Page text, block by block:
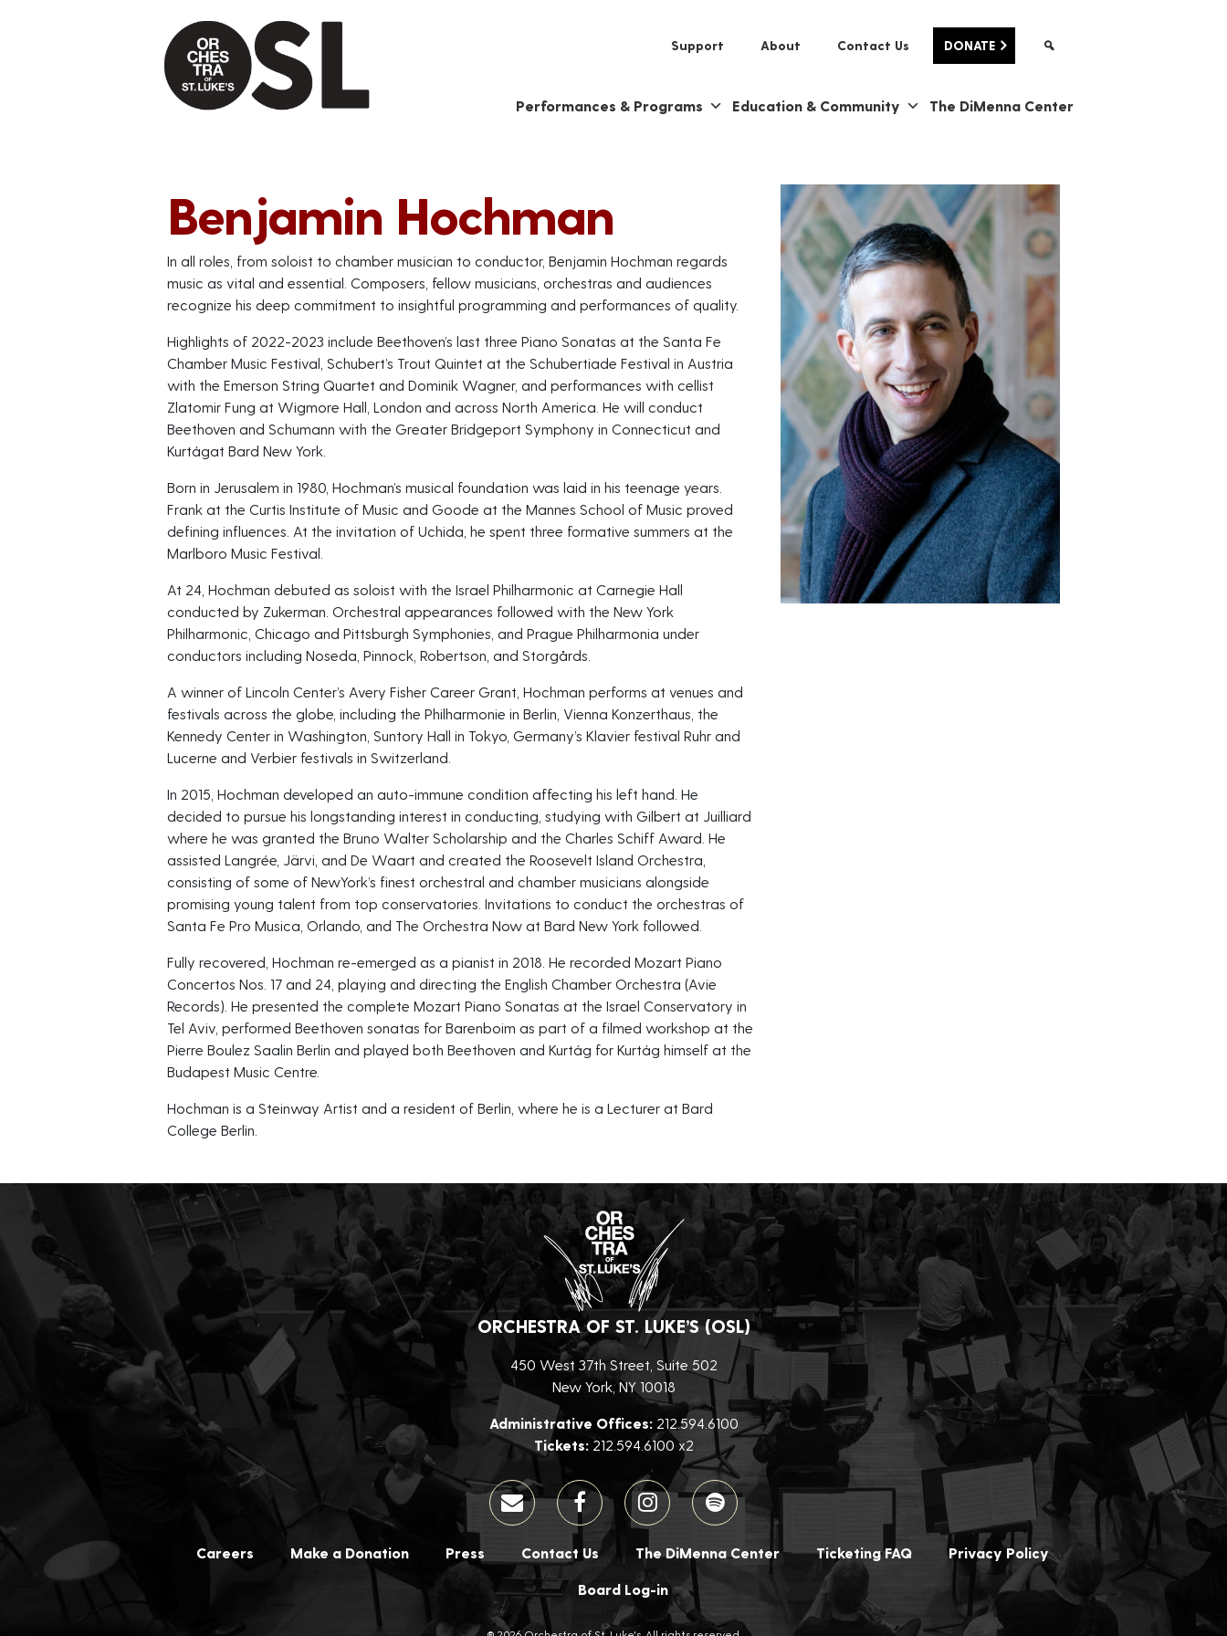
Support About Contact Us DONATE
Performances & Programs Education & Community The DiMenna Center
Benjamin Hochman
In all roles, from soloist to chamber musician to conductor, Benjamin Hochman regards
music as vital and essential. Composers, fellow musicians, orchestras and audiences
recognize his deep commitment to insightful programming and performances of quality.
Highlights of 2022-2023 include Beethoven’s last three Piano Sonatas at the Santa Fe
Chamber Music Festival, Schubert’s Trout Quintet at the Schubertiade Festival in Austria
with the Emerson String Quartet and Dominik Wagner, and performances with cellist
Zlatomir Fung at Wigmore Hall, London and across North America. He will conduct
Beethoven and Schumann with the Greater Bridgeport Symphony in Connecticut and
Kurtágat Bard New York.
Born in Jerusalem in 1980, Hochman’s musical foundation was laid in his teenage years.
Frank at the Curtis Institute of Music and Goode at the Mannes School of Music proved
defining influences. At the invitation of Uchida, he spent three formative summers at the
Marlboro Music Festival.
At 24, Hochman debuted as soloist with the Israel Philharmonic at Carnegie Hall
conducted by Zukerman. Orchestral appearances followed with the New York
Philharmonic, Chicago and Pittsburgh Symphonies, and Prague Philharmonia under
conductors including Noseda, Pinnock, Robertson, and Storgårds.
A winner of Lincoln Center’s Avery Fisher Career Grant, Hochman performs at venues and
festivals across the globe, including the Philharmonie in Berlin, Vienna Konzerthaus, the
Kennedy Center in Washington, Suntory Hall in Tokyo, Germany’s Klavier festival Ruhr and
Lucerne and Verbier festivals in Switzerland.
In 2015, Hochman developed an auto-immune condition affecting his left hand. He
decided to pursue his longstanding interest in conducting, studying with Gilbert at Juilliard
where he was granted the Bruno Walter Scholarship and the Charles Schiff Award. He
assisted Langrée, Järvi, and De Waart and created the Roosevelt Island Orchestra,
consisting of some of NewYork’s finest orchestral and chamber musicians alongside
promising young talent from top conservatories. Invitations to conduct the orchestras of
Santa Fe Pro Musica, Orlando, and The Orchestra Now at Bard New York followed.
Fully recovered, Hochman re-emerged as a pianist in 2018. He recorded Mozart Piano
Concertos Nos. 17 and 24, playing and directing the English Chamber Orchestra (Avie
Records). He presented the complete Mozart Piano Sonatas at the Israel Conservatory in
Tel Aviv, performed Beethoven sonatas for Barenboim as part of a filmed workshop at the
Pierre Boulez Saalin Berlin and played both Beethoven and Kurtág for Kurtág himself at the
Budapest Music Centre.
Hochman is a Steinway Artist and a resident of Berlin, where he is a Lecturer at Bard
College Berlin.
ORCHESTRA OF ST. LUKE’S (OSL)
450 West 37th Street, Suite 502
New York, NY 10018
Administrative Offices:212.594.6100
Tickets:212.594.6100 x2
Careers Make a Donation Press Contact Us The DiMenna Center Ticketing FAQ Privacy Policy
Board Log-in